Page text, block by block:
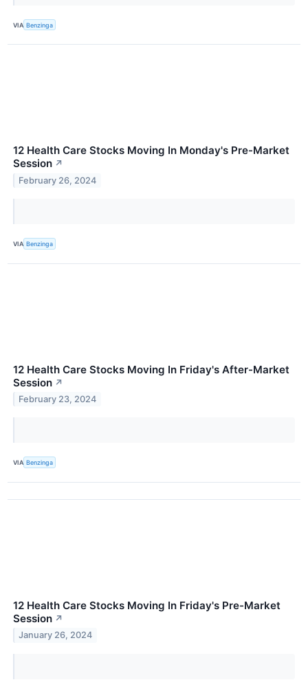
VIA Benzinga
12 Health Care Stocks Moving In Monday's Pre-Market
Session ↗
February 26, 2024
VIA Benzinga
12 Health Care Stocks Moving In Friday's After-Market
Session ↗
February 23, 2024
VIA Benzinga
12 Health Care Stocks Moving In Friday's Pre-Market
Session ↗
January 26, 2024